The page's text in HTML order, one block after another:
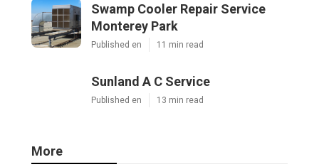
Swamp Cooler Repair Service
Monterey Park
Published en 11 min read
Sunland A C Service
Published en 13 min read
More